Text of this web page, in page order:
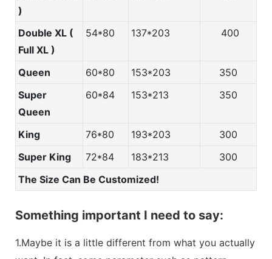
)
Double XL (
Full XL )
54*80 137*203 400
Queen 60*80 153*203
350
Super
Queen
60*84 153*213 350
King 76*80 193*203
300
Super King
72*84 183*213
300
The Size Can Be Customized!
Something important I need to say:
1.Maybe it is a little different from what you actually